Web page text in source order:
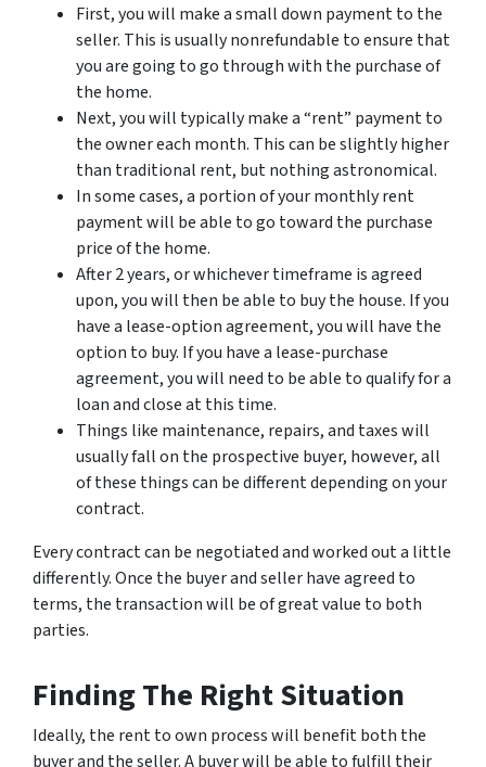
First, you will make a small down payment to the
seller. This is usually nonrefundable to ensure that
you are going to go through with the purchase of
the home.
Next, you will typically make a “rent” payment to
the owner each month. This can be slightly higher
than traditional rent, but nothing astronomical.
In some cases, a portion of your monthly rent
payment will be able to go toward the purchase
price of the home.
After 2 years, or whichever timeframe is agreed
upon, you will then be able to buy the house. If you
have a lease-option agreement, you will have the
option to buy. If you have a lease-purchase
agreement, you will need to be able to qualify for a
loan and close at this time.
Things like maintenance, repairs, and taxes will
usually fall on the prospective buyer, however, all
of these things can be different depending on your
contract.
Every contract can be negotiated and worked out a little
differently. Once the buyer and seller have agreed to
terms, the transaction will be of great value to both
parties.
Finding The Right Situation
Ideally, the rent to own process will benefit both the
buyer and the seller. A buyer will be able to fulfill their